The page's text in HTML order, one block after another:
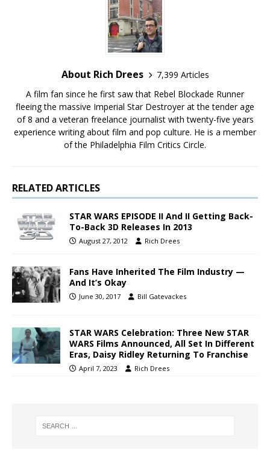
About Rich Drees
7,399 Articles
A film fan since he first saw that Rebel Blockade Runner
fleeing the massive Imperial Star Destroyer at the tender age
of 8 and a veteran freelance journalist with twenty-five years
experience writing about film and pop culture. He is a member
of the Philadelphia Film Critics Circle.
RELATED ARTICLES
STAR WARS EPISODE II And II Getting Back-
To-Back 3D Releases In 2013
August 27, 2012 Rich Drees
Fans Have Inherited The Film Industry —
And It’s Okay
June 30, 2017 Bill Gatevackes
STAR WARS Celebration: Three New STAR
WARS Films Announced, All Set In Different
Eras, Daisy Ridley Returning To Franchise
April 7, 2023 Rich Drees